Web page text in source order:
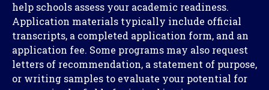
help schools assess your academic readiness.
Application materials typically include official
transcripts, a completed application form, and an
application fee. Some programs may also request
letters of recommendation, a statement of purpose,
or writing samples to evaluate your potential for